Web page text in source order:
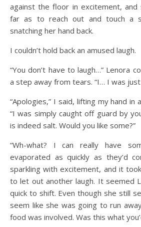
against the floor in excitement, and
far as to reach out and touch a
snatching her hand back.
I couldn’t hold back an amused laugh.
“You don’t have to laugh…” Lenora
a step away from tears. “I… I was
“Apologies,” I said, lifting my hand in
“I was simply caught off guard by
is indeed salt. Would you like some?”
“Wh-what? I can really have
evaporated as quickly as they’d
sparkling with excitement, and it
to let out another laugh. It seemed
quick to shift. Even though she still
seem like she was going to run
food was involved. Was this what